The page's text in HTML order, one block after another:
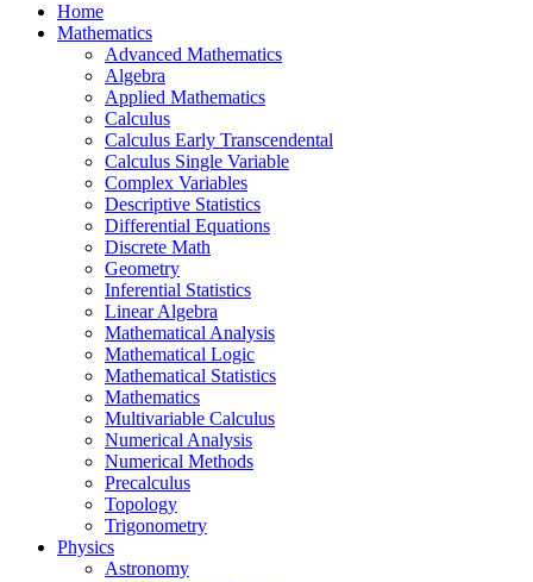
Home
Mathematics
Advanced Mathematics
Algebra
Applied Mathematics
Calculus
Calculus Early Transcendental
Calculus Single Variable
Complex Variables
Descriptive Statistics
Differential Equations
Discrete Math
Geometry
Inferential Statistics
Linear Algebra
Mathematical Analysis
Mathematical Logic
Mathematical Statistics
Mathematics
Multivariable Calculus
Numerical Analysis
Numerical Methods
Precalculus
Topology
Trigonometry
Physics
Astronomy